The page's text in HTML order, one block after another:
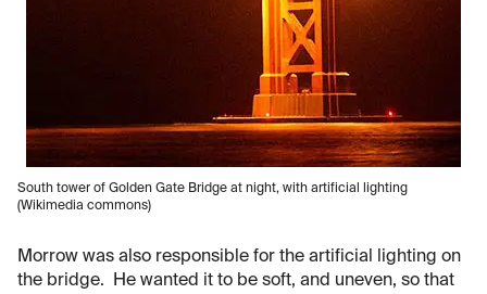
South tower of Golden Gate Bridge at night, with artificial lighting
(Wikimedia commons)
Morrow was also responsible for the artificial lighting on
the bridge. He wanted it to be soft, and uneven, so that